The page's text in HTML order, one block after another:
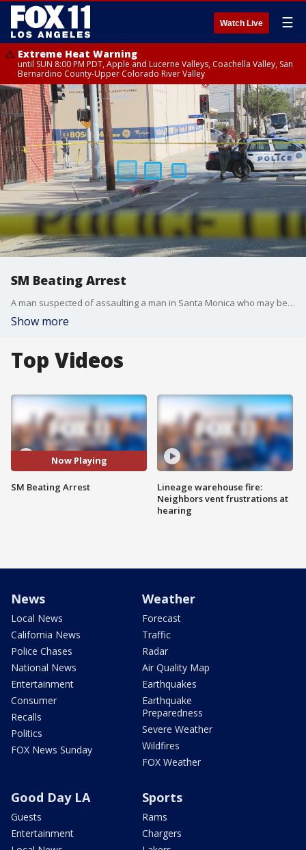
Watch Live ☰
Extreme Heat Warning
until SUN 8:00 PM PDT, Apple and Lucerne Valleys, Coachella Valley, San
Bernardino County-Upper Colorado River Valley
SM Beating Arrest
A man suspected of assaulting a man in Santa Monica who may be homeless has been arrested. It comes just days after recent similar attack in Santa Monica and downtown LA. Now santa monica police want to know if the suspect is linked to those incidents
Show more
Top Videos
Now Playing
SM Beating Arrest
Lineage warehouse fire:
Neighbors vent frustrations at
hearing
News
Local News
California News
Police Chases
National News
Entertainment
Consumer
Recalls
Politics
FOX News Sunday
Weather
Forecast
Traffic
Radar
Air Quality Map
Earthquakes
Earthquake
Preparedness
Severe Weather
Wildfires
FOX Weather
Good Day LA
Guests
Entertainment
Sports
Rams
Chargers